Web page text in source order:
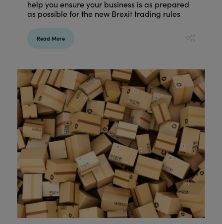
help you ensure your business is as prepared
as possible for the new Brexit trading rules
Read More